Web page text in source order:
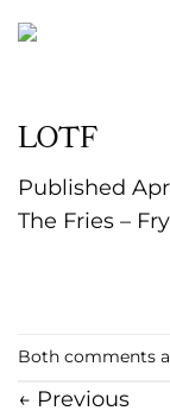
to
LOTF
Published
The Fries –
Both comments
← Previous